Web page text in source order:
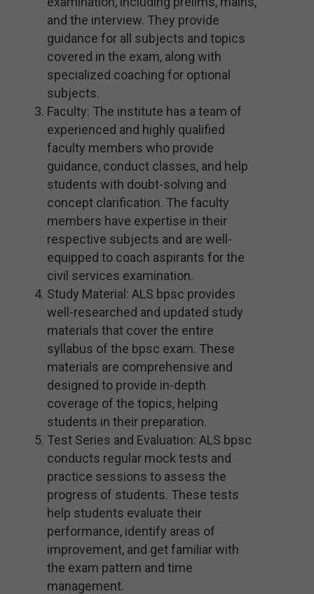
and the interview. They provide
guidance for all subjects and topics
covered in the exam, along with
specialized coaching for optional
subjects.
Faculty: The institute has a team of
experienced and highly qualified
faculty members who provide
guidance, conduct classes, and help
students with doubt-solving and
concept clarification. The faculty
members have expertise in their
respective subjects and are well-
equipped to coach aspirants for the
civil services examination.
Study Material: ALS bpsc provides
well-researched and updated study
materials that cover the entire
syllabus of the bpsc exam. These
materials are comprehensive and
designed to provide in-depth
coverage of the topics, helping
students in their preparation.
Test Series and Evaluation: ALS bpsc
conducts regular mock tests and
practice sessions to assess the
progress of students. These tests
help students evaluate their
performance, identify areas of
improvement, and get familiar with
the exam pattern and time
management.